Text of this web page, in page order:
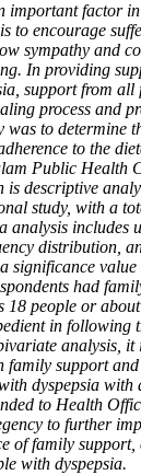
important factor
to encourage
sympathy and
In providing
support from
process and
was to determine
to the
Public Health
is descriptive
study, with a
analysis includes
distribution,
significance
had
18 people or
in following
analysis, it
family support
dyspepsia
to Health
to further
of family
with dyspepsia.